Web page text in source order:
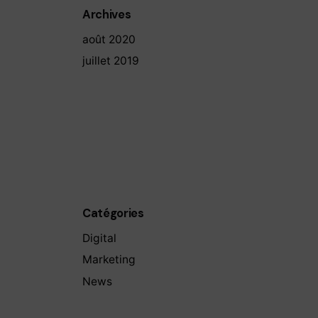
Archives
août 2020
juillet 2019
Catégories
Digital
Marketing
News